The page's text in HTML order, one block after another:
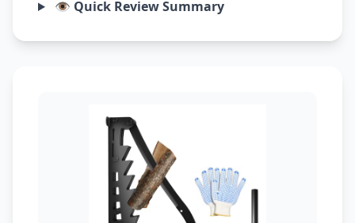
👁️ Quick Review Summary